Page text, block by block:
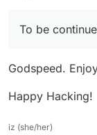
To be
Godspeed.
Happy Hacking!
iz (she/her)